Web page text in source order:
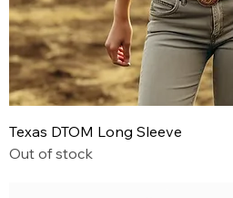
Texas DTOM Long Sleeve
Out of stock